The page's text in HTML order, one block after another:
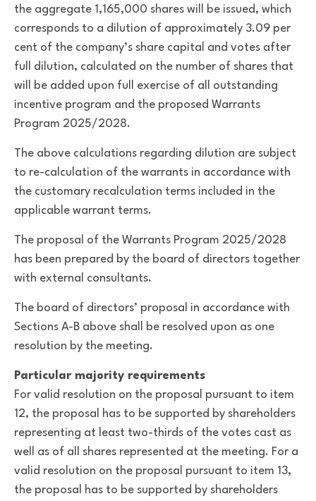
the aggregate 1,165,000 shares will be issued, which
corresponds to a dilution of approximately 3.09 per
cent of the company’s share capital and votes after
full dilution, calculated on the number of shares that
will be added upon full exercise of all outstanding
incentive program and the proposed Warrants
Program 2025/2028.
The above calculations regarding dilution are subject
to re-calculation of the warrants in accordance with
the customary recalculation terms included in the
applicable warrant terms.
The proposal of the Warrants Program 2025/2028
has been prepared by the board of directors together
with external consultants.
The board of directors’ proposal in accordance with
Sections A-B above shall be resolved upon as one
resolution by the meeting.
Particular majority requirements
For valid resolution on the proposal pursuant to item
12, the proposal has to be supported by shareholders
representing at least two-thirds of the votes cast as
well as of all shares represented at the meeting. For a
valid resolution on the proposal pursuant to item 13,
the proposal has to be supported by shareholders